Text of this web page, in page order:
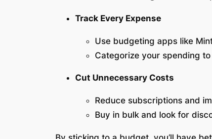
Track Every Expense
Use budgeting apps like
Categorize your spending
Cut Unnecessary Costs
Reduce subscriptions and
Buy in bulk and look for